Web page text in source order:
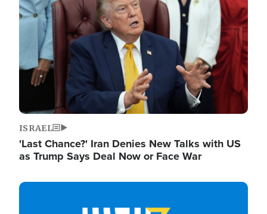
ISRAEL
'Last Chance?' Iran Denies New Talks with US
as Trump Says Deal Now or Face War
Image